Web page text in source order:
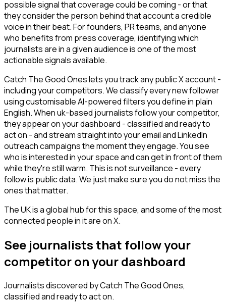
possible signal that coverage could be coming - or that
they consider the person behind that account a credible
voice in their beat. For founders, PR teams, and anyone
who benefits from press coverage, identifying which
journalists are in a given audience is one of the most
actionable signals available.
Catch The Good Ones lets you track any public X account -
including your competitors. We classify every new follower
using customisable AI-powered filters you define in plain
English. When uk-based journalists follow your competitor,
they appear on your dashboard - classified and ready to
act on - and stream straight into your email and LinkedIn
outreach campaigns the moment they engage. You see
who is interested in your space and can get in front of them
while they're still warm. This is not surveillance - every
follow is public data. We just make sure you do not miss the
ones that matter.
The UK is a global hub for this space, and some of the most
connected people in it are on X.
See journalists that follow your
competitor on your dashboard
Journalistsdiscovered by Catch The Good Ones,
classified and ready to act on.